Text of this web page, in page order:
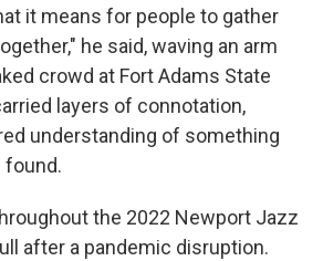
it means for people to gather
he said, waving an arm
crowd at Fort Adams State
layers of connotation,
understanding of something
found.
the 2022 Newport Jazz
after a pandemic disruption.